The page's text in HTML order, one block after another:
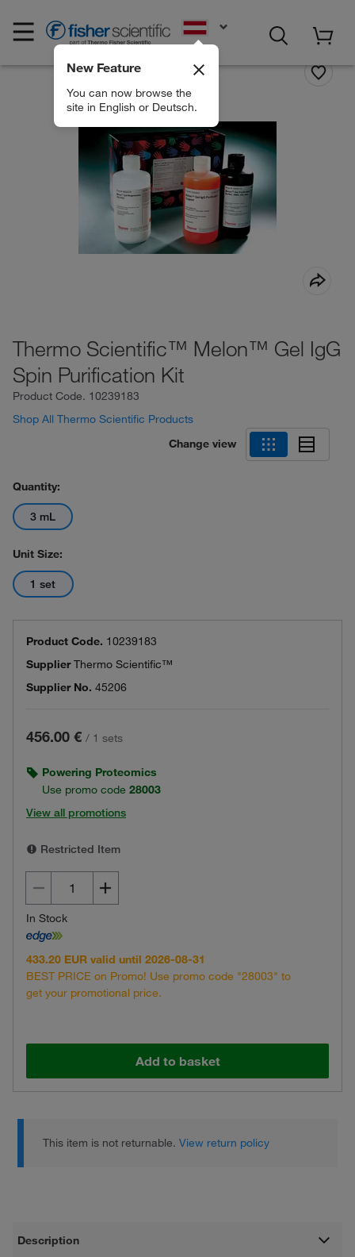
New Feature
You can now browse the
site in English or Deutsch.
Thermo Scientific™ Melon™ Gel IgG
Spin Purification Kit
Product Code. 10239183
Shop All Thermo Scientific Products
Change view
Quantity:
3 mL
Unit Size:
1 set
Product Code. 10239183
SupplierThermo Scientific™
Supplier No. 45206
456.00 € / 1 sets
Powering Proteomics
Use promo code 28003
View all promotions
Restricted Item
In Stock
433.20 EUR valid until 2026-08-31
BEST PRICE on Promo! Use promo code "28003" to
get your promotional price.
Add to basket
This item is not returnable.View return policy
Description